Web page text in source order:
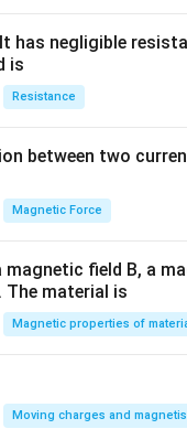
has negligible
is
Resistance
between two
Magnetic Force
magnetic field B, a
material is
Magnetic properties of
Moving charges and